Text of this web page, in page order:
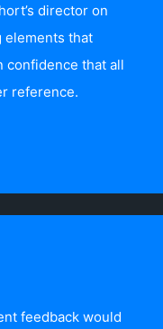
director on
elements that
confidence that all
reference.
feedback would